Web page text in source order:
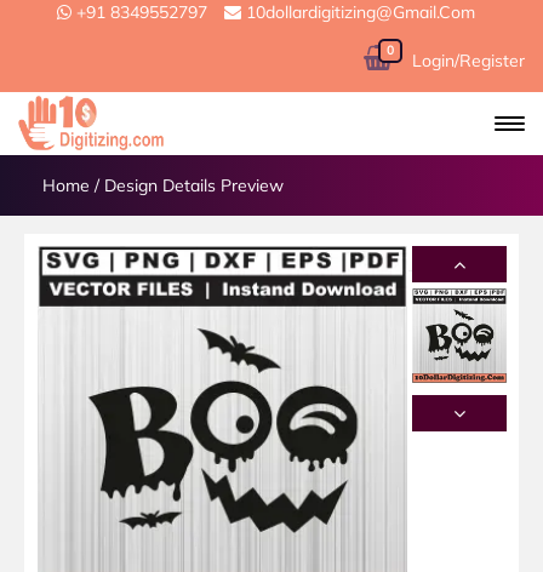
+91 8349552797 10dollardigitizing@gmail.com
0 Login/Register
Home / Design Details Preview